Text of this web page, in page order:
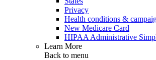
Privacy
Health conditions &
New Medicare Card
HIPAA Administrative
Learn More
Back to menu